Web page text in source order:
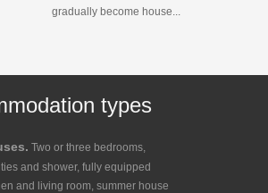
gradually become house...
types
Two or three bedrooms,
and shower, fully equipped
and living room, summer house